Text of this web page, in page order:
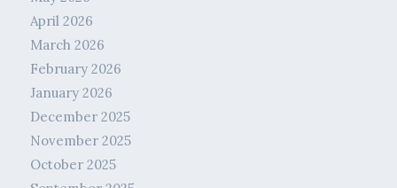
April 2026
March 2026
February 2026
January 2026
December 2025
November 2025
October 2025